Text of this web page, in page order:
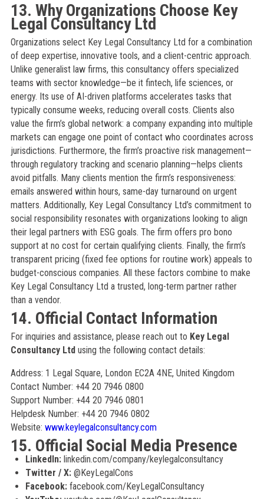
13. Why Organizations Choose Key
Legal Consultancy Ltd
Organizations select Key Legal Consultancy Ltd for a combination
of deep expertise, innovative tools, and a client-centric approach.
Unlike generalist law firms, this consultancy offers specialized
teams with sector knowledge—be it fintech, life sciences, or
energy. Its use of AI-driven platforms accelerates tasks that
typically consume weeks, reducing overall costs. Clients also
value the firm’s global network: a company expanding into multiple
markets can engage one point of contact who coordinates across
jurisdictions. Furthermore, the firm’s proactive risk management—
through regulatory tracking and scenario planning—helps clients
avoid pitfalls. Many clients mention the firm’s responsiveness:
emails answered within hours, same-day turnaround on urgent
matters. Additionally, Key Legal Consultancy Ltd’s commitment to
social responsibility resonates with organizations looking to align
their legal partners with ESG goals. The firm offers pro bono
support at no cost for certain qualifying clients. Finally, the firm’s
transparent pricing (fixed fee options for routine work) appeals to
budget-conscious companies. All these factors combine to make
Key Legal Consultancy Ltd a trusted, long-term partner rather
than a vendor.
14. Official Contact Information
For inquiries and assistance, please reach out to Key Legal
Consultancy Ltdusing the following contact details:
Address: 1 Legal Square, London EC2A 4NE, United Kingdom
Contact Number: +44 20 7946 0800
Support Number: +44 20 7946 0801
Helpdesk Number: +44 20 7946 0802
Website: www.keylegalconsultancy.com
15. Official Social Media Presence
LinkedIn:linkedin.com/company/keylegalconsultancy
Twitter / X:@KeyLegalCons
Facebook:facebook.com/KeyLegalConsultancy